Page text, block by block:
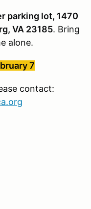
parking lot, 1470
VA 23185. Bring
alone.
7
contact: